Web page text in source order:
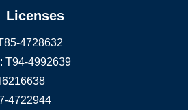
Licenses
4728632
T94-4992639
4722944